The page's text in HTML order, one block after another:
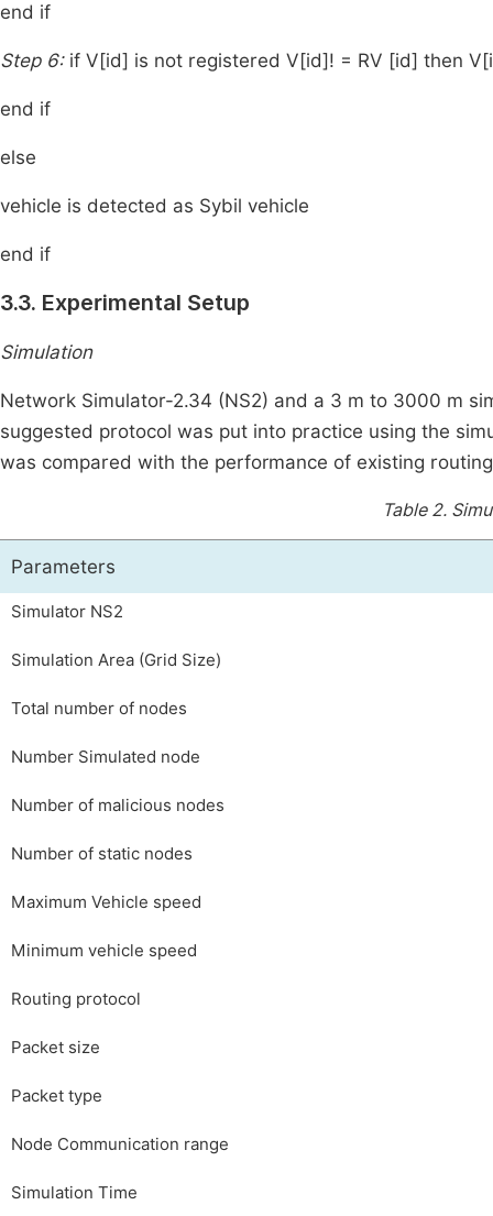
end if
Step 6:if V[id] is not registered V[id]! = RV [id] then
end if
else
vehicle is detected as Sybil vehicle
end if
3.3. Experimental Setup
Simulation
Network Simulator-2.34 (NS2) and a 3 m to 3000 m
suggested protocol was put into practice using the
was compared with the performance of existing
Table 2.
Parameters
Simulator NS2
Simulation Area (Grid Size)
Total number of nodes
Number Simulated node
Number of malicious nodes
Number of static nodes
Maximum Vehicle speed
Minimum vehicle speed
Routing protocol
Packet size
Packet type
Node Communication range
Simulation Time